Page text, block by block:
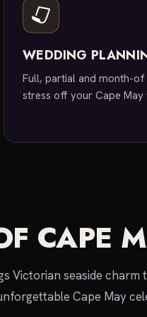
WEDDING
Full, partial and month-
stress off your Cape May
CAPE
Victorian seaside charm
Cape May